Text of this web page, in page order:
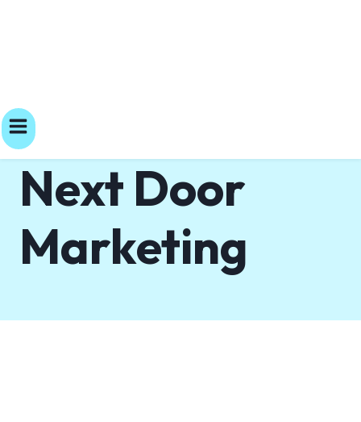
Next Door
Marketing